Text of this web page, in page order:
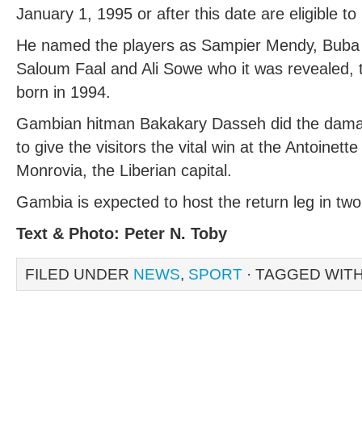
January 1, 1995 or after this date are eligible to
He named the players as Sampier Mendy,
Saloum Faal and Ali Sowe who it was
born in 1994.
Gambian hitman Bakakary Dasseh did the
to give the visitors the vital win at the
Monrovia, the Liberian capital.
Gambia is expected to host the return leg in
Text & Photo: Peter N. Toby
FILED UNDER NEWS, SPORT · TAGGED